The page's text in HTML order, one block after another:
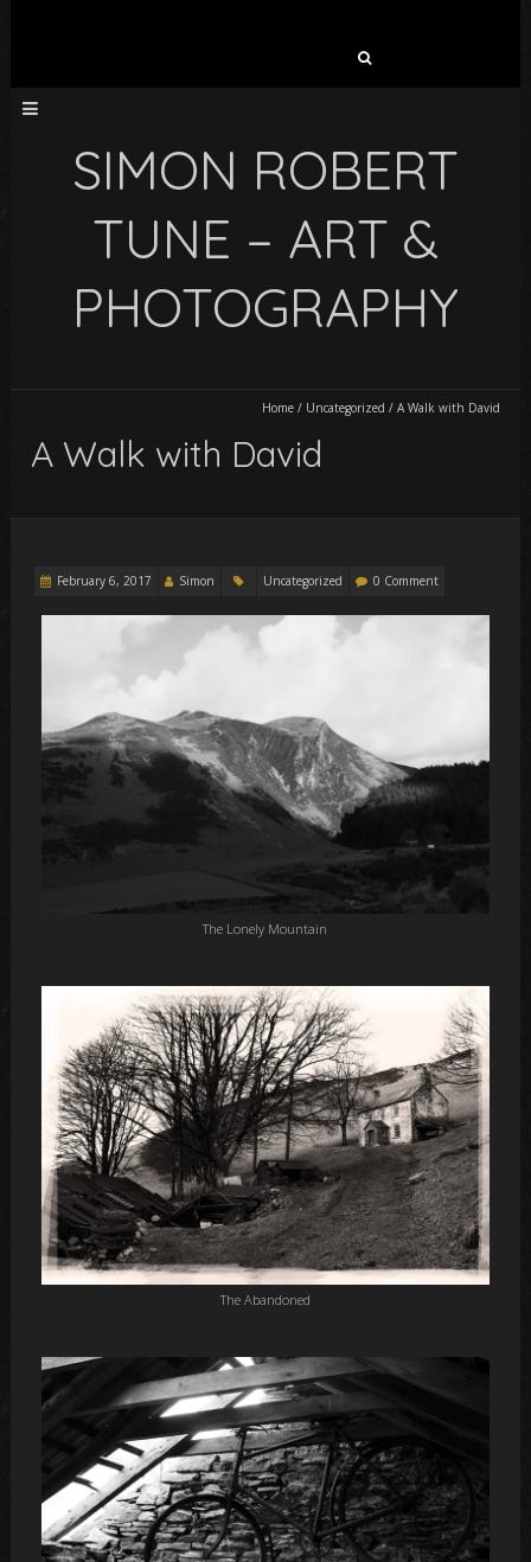
SIMON ROBERT
TUNE – ART &
PHOTOGRAPHY
Home/ Uncategorized / A Walk with David
A Walk with David
February 6, 2017 Simon Uncategorized 0 Comment
The Lonely Mountain
The Abandoned